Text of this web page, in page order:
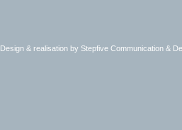
Design & realisation by Stepfive Communication &